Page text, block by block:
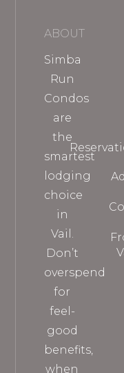
ABOUT
Simba
Run
Condos
are
the
smartest
lodging
choice
in
Vail.
Don’t
overspend
for
feel-
good
benefits,
when